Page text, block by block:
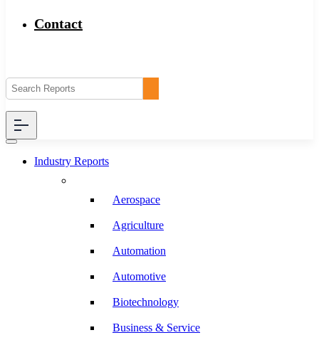
Contact
Industry Reports
Aerospace
Agriculture
Automation
Automotive
Biotechnology
Business & Service